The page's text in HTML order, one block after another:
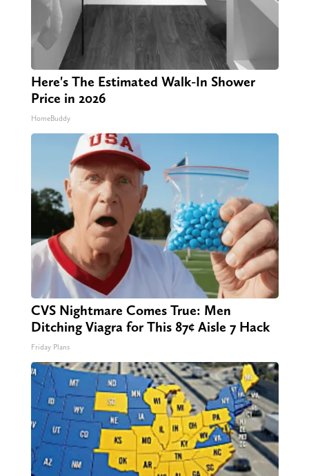
Here's The Estimated Walk-In Shower
Price in 2026
HomeBuddy
CVS Nightmare Comes True: Men
Ditching Viagra for This 87¢ Aisle 7 Hack
Friday Plans